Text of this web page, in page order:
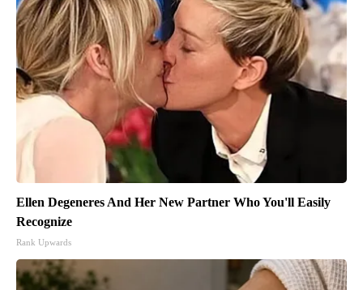
Ellen Degeneres And Her New Partner Who You'll Easily
Recognize
Rank Upwards